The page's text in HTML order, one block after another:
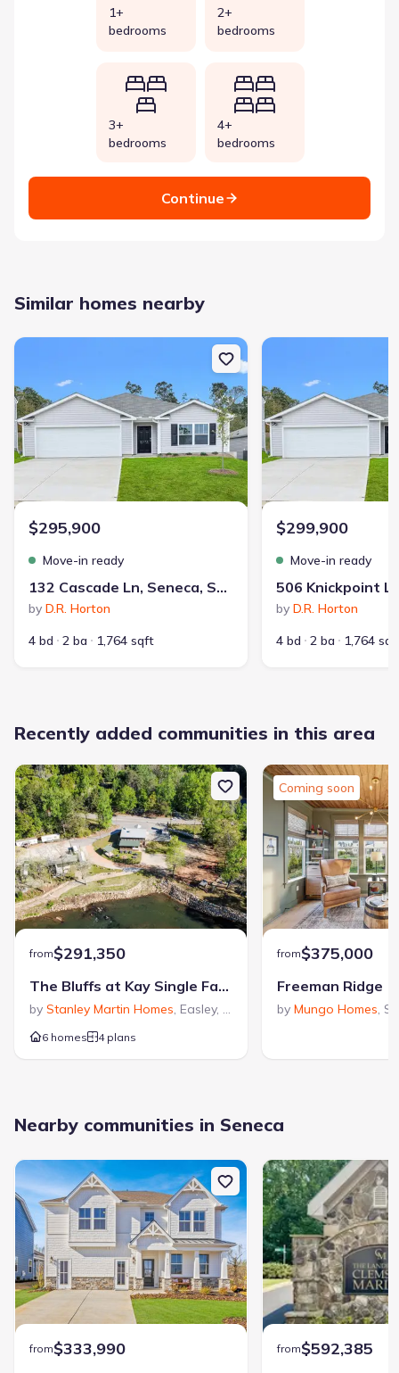
1+
bedrooms
2+
bedrooms
3+
bedrooms
4+
bedrooms
Continue
Similar homes nearby
New construction Single-Family house 132 Cascade Ln, Seneca,
$295,900
Move-in ready
132 Cascade Ln, Seneca, SC 29678
by D.R. Horton
4 bd
2 ba 1,764 sqft
New construction
$299,900
Move-in ready
by D.R. Horton
4 bd
2 ba 1,764
Recently added communities in this area
from$291,350
The Bluffs at Kay Single Family Homes
by Stanley Martin Homes, Easley, SC
6 homes 4 plans
Coming soon
from$375,000
Freeman Ridge
by Mungo Homes,
Nearby communities in Seneca
from$333,990 from$592,385